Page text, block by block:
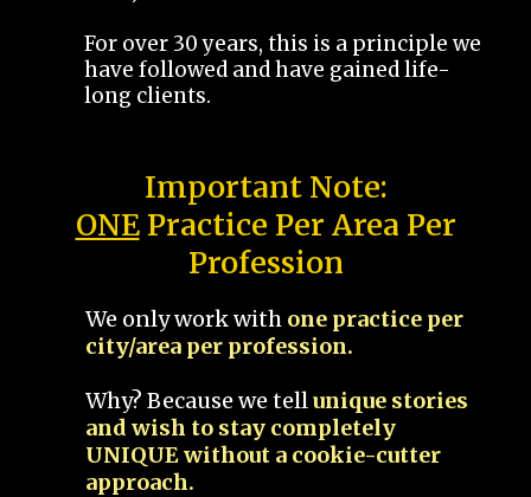
For over 30 years, this is a principle we
have followed and have gained life-
long clients.
Important Note:
ONEPractice Per Area Per
Profession
We only work with one practice per
city/area per profession.
Why? Because we tellunique stories
and wish to stay completely
UNIQUE without a cookie-cutter
approach.